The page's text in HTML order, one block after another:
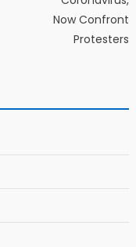
Now Confront
Protesters